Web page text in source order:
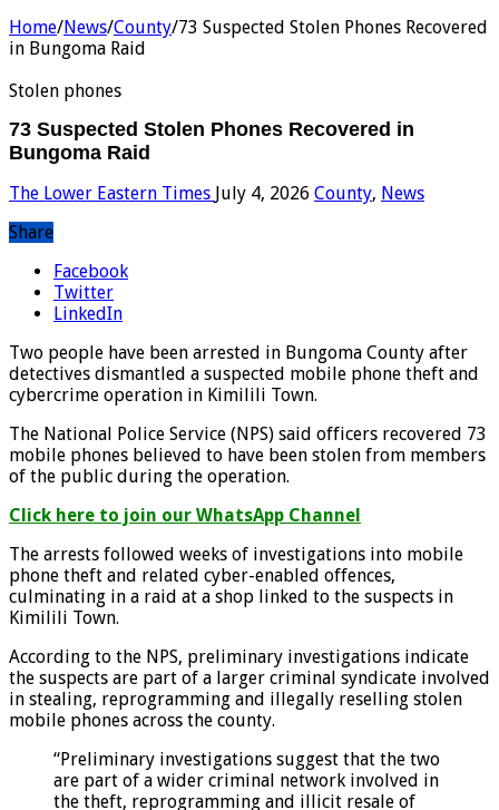
Home/News/County/73 Suspected Stolen Phones Recovered
in Bungoma Raid
Stolen phones
73 Suspected Stolen Phones Recovered in
Bungoma Raid
The Lower Eastern Times July 4, 2026 County, News
Share
Facebook
Twitter
LinkedIn
Two people have been arrested in Bungoma County after
detectives dismantled a suspected mobile phone theft and
cybercrime operation in Kimilili Town.
The National Police Service (NPS) said officers recovered 73
mobile phones believed to have been stolen from members
of the public during the operation.
Click here to join our WhatsApp Channel
The arrests followed weeks of investigations into mobile
phone theft and related cyber-enabled offences,
culminating in a raid at a shop linked to the suspects in
Kimilili Town.
According to the NPS, preliminary investigations indicate
the suspects are part of a larger criminal syndicate involved
in stealing, reprogramming and illegally reselling stolen
mobile phones across the county.
“Preliminary investigations suggest that the two
are part of a wider criminal network involved in
the theft, reprogramming and illicit resale of